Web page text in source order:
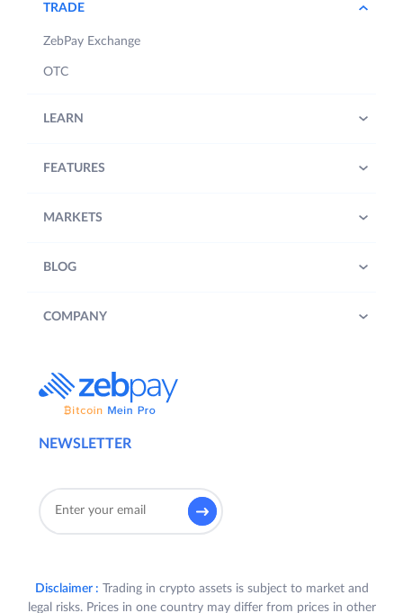
NEWSLETTER
TRADE
ZebPay Exchange
OTC
LEARN
FEATURES
MARKETS
BLOG
COMPANY
Disclaimer : Trading in crypto assets is subject to market and
legal risks. Prices in one country may differ from prices in other